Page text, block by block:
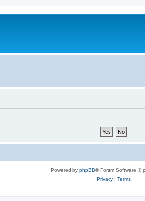
Powered by phpBB® Forum Software ©
Privacy| Terms